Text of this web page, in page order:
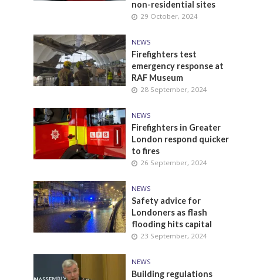
non-residential sites
29 October, 2024
NEWS
Firefighters test
emergency response at
RAF Museum
28 September, 2024
NEWS
Firefighters in Greater
London respond quicker
to fires
26 September, 2024
NEWS
Safety advice for
Londoners as flash
flooding hits capital
23 September, 2024
NEWS
Building regulations